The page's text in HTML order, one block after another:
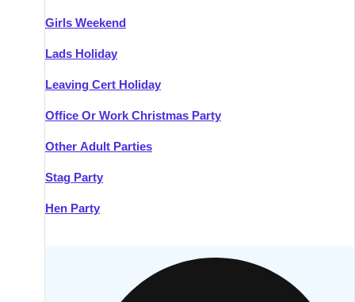
Girls Weekend
Lads Holiday
Leaving Cert Holiday
Office Or Work Christmas Party
Other Adult Parties
Stag Party
Hen Party